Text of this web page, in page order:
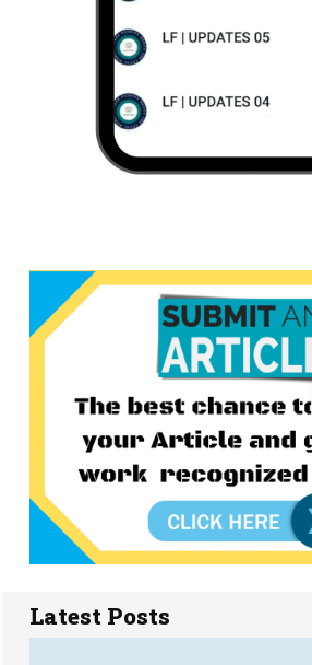
Latest Posts